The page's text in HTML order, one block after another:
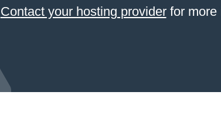
Contact your hosting providerfor more